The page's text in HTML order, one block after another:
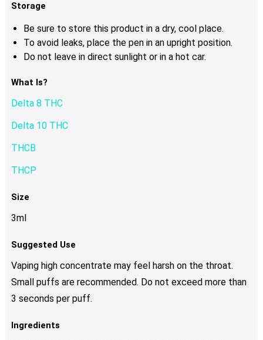
Storage
Be sure to store this product in a dry, cool place.
To avoid leaks, place the pen in an upright position.
Do not leave in direct sunlight or in a hot car.
What Is?
Delta 8 THC
Delta 10 THC
THCB
THCP
Size
3ml
Suggested Use
Vaping high concentrate may feel harsh on the throat.
Small puffs are recommended. Do not exceed more than
3 seconds per puff.
Ingredients